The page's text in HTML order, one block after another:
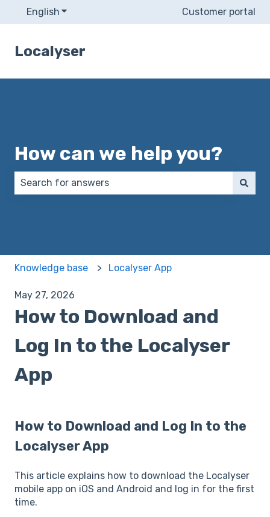
English Show submenu for translationsCustomer portal
Localyser
How can we help you?
Knowledge base Localyser App
May 27, 2026
How to Download and
Log In to the Localyser
App
How to Download and Log In to the
Localyser App
This article explains how to download the Localyser
mobile app on iOS and Android and log in for the first
time.